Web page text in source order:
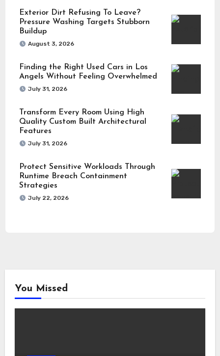
Exterior Dirt Refusing To Leave?
Pressure Washing Targets Stubborn
Buildup
August 3, 2026
Finding the Right Used Cars in Los
Angels Without Feeling Overwhelmed
July 31, 2026
Transform Every Room Using High
Quality Custom Built Architectural
Features
July 31, 2026
Protect Sensitive Workloads Through
Runtime Breach Containment
Strategies
July 22, 2026
You Missed